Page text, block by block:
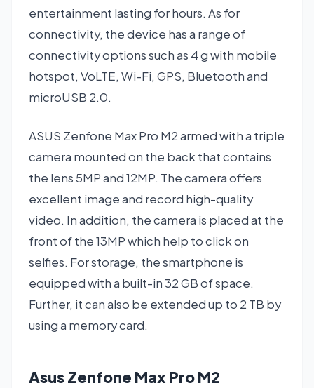
entertainment lasting for hours. As for
connectivity, the device has a range of
connectivity options such as 4 g with mobile
hotspot, VoLTE, Wi-Fi, GPS, Bluetooth and
microUSB 2.0.
ASUS Zenfone Max Pro M2 armed with a triple
camera mounted on the back that contains
the lens 5MP and 12MP. The camera offers
excellent image and record high-quality
video. In addition, the camera is placed at the
front of the 13MP which help to click on
selfies. For storage, the smartphone is
equipped with a built-in 32 GB of space.
Further, it can also be extended up to 2 TB by
using a memory card.
Asus Zenfone Max Pro M2